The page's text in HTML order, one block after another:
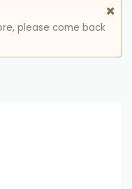
please come back